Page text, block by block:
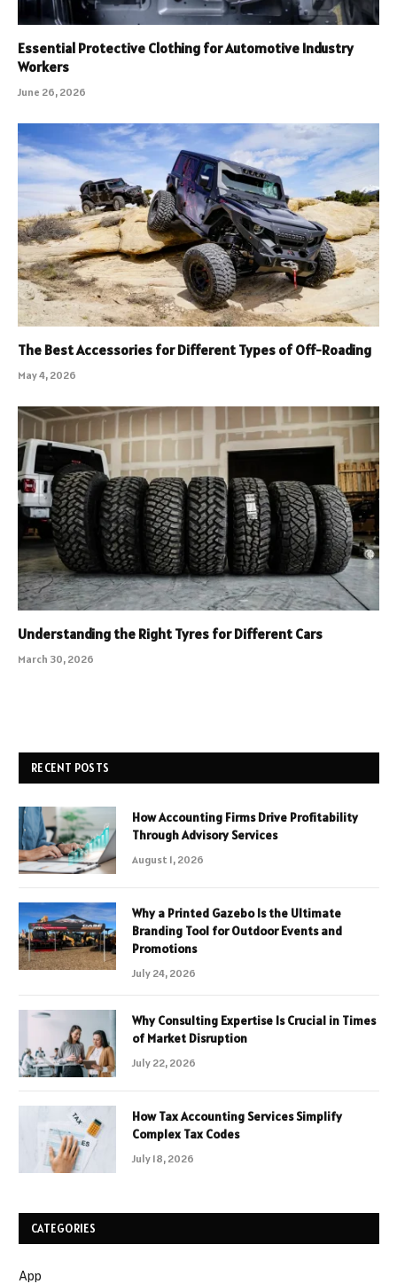
Essential Protective Clothing for Automotive Industry
Workers
June 26, 2026
The Best Accessories for Different Types of Off-Roading
May 4, 2026
Understanding the Right Tyres for Different Cars
March 30, 2026
RECENT POSTS
How Accounting Firms Drive Profitability
Through Advisory Services
August 1, 2026
Why a Printed Gazebo Is the Ultimate
Branding Tool for Outdoor Events and
Promotions
July 24, 2026
Why Consulting Expertise Is Crucial in Times
of Market Disruption
July 22, 2026
How Tax Accounting Services Simplify
Complex Tax Codes
July 18, 2026
CATEGORIES
App